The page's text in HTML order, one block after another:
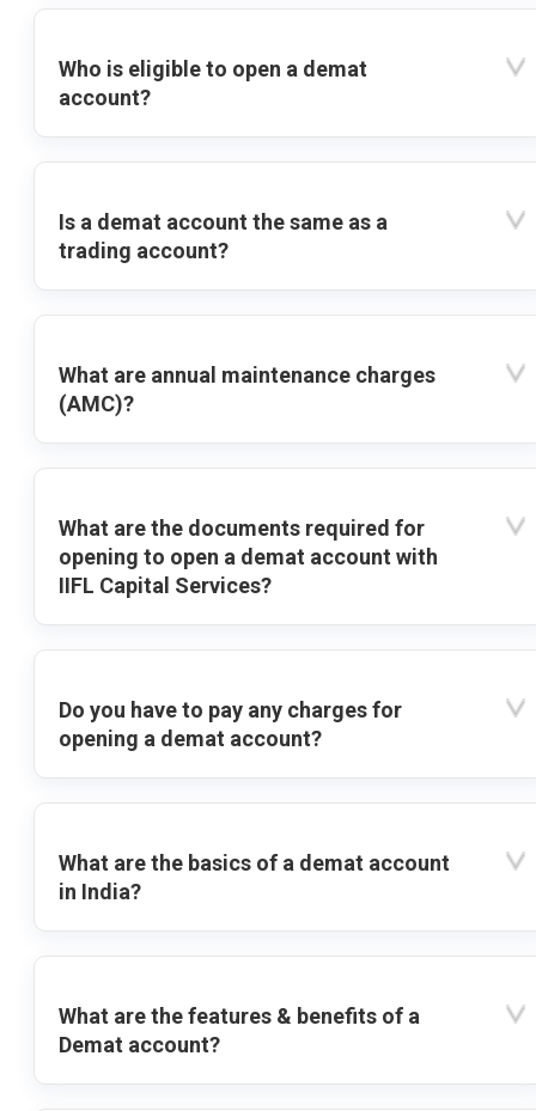
Who is eligible to open a demat
account?
Is a demat account the same as a
trading account?
What are annual maintenance charges
(AMC)?
What are the documents required for
opening to open a demat account with
IIFL Capital Services?
Do you have to pay any charges for
opening a demat account?
What are the basics of a demat account
in India?
What are the features & benefits of a
Demat account?